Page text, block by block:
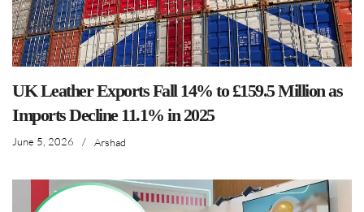
UK Leather Exports Fall 14% to £159.5 Million as
Imports Decline 11.1% in 2025
June 5, 2026 / Arshad